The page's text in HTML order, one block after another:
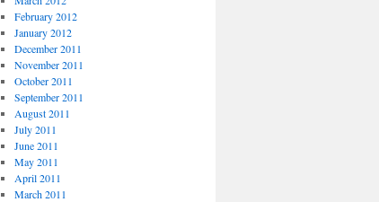
February 2012
January 2012
December 2011
November 2011
October 2011
September 2011
August 2011
July 2011
June 2011
May 2011
April 2011
March 2011